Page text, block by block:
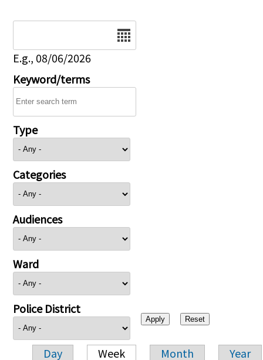
E.g., 08/06/2026
Keyword/terms
Type
Categories
Audiences
Ward
Police District
Day Week Month Year